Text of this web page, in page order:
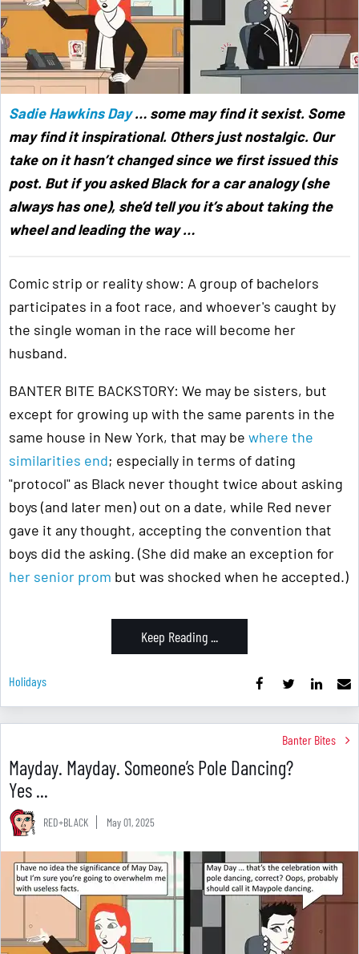
Sadie Hawkins Day … some may find it sexist. Some
may find it inspirational. Others just nostalgic. Our
take on it hasn’t changed since we first issued this
post. But if you asked Black for a car analogy (she
always has one), she’d tell you it’s about taking the
wheel and leading the way …
Comic strip or reality show: A group of bachelors
participates in a foot race, and whoever's caught by
the single woman in the race will become her
husband.
BANTER BITE BACKSTORY: We may be sisters, but
except for growing up with the same parents in the
same house in New York, that may be where the
similarities end; especially in terms of dating
"protocol" as Black never thought twice about asking
boys (and later men) out on a date, while Red never
gave it any thought, accepting the convention that
boys did the asking. (She did make an exception for
her senior prom but was shocked when he accepted.)
Keep Reading ...
Holidays
Banter Bites
Mayday. Mayday. Someone’s Pole Dancing?
Yes ...
RED+BLACK May 01, 2025